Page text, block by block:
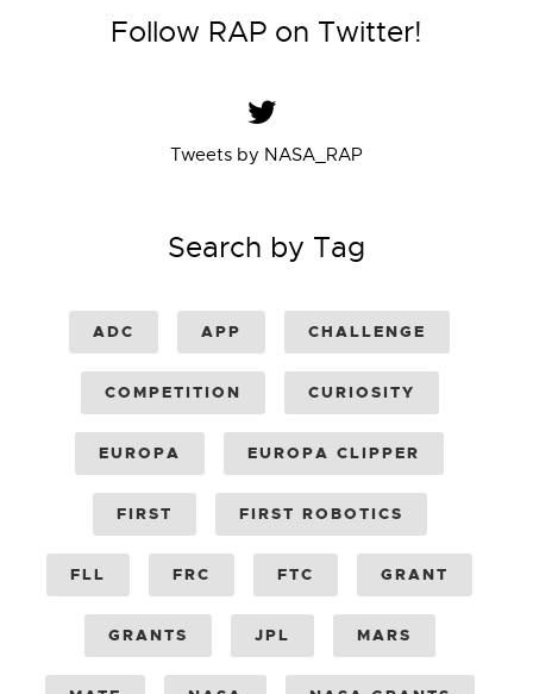
Follow RAP on Twitter!
Tweets by NASA_RAP
Search by Tag
ADC APP CHALLENGE
COMPETITION CURIOSITY
EUROPA EUROPA CLIPPER
FIRST FIRST ROBOTICS
FLL FRC FTC GRANT
GRANTS JPL MARS